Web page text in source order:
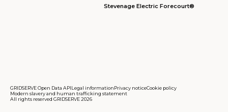
Stevenage Electric Forecourt®
GRIDSERVE Open Data APILegal informationPrivacy noticeCookie policy
Modern slavery and human trafficking statement
All rights reserved GRIDSERVE 2026